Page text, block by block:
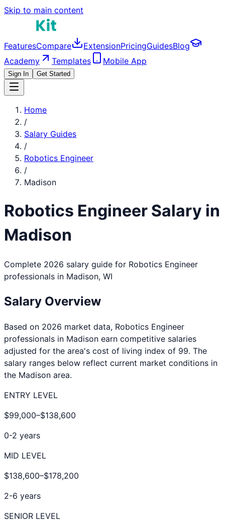
Skip to main content
FeaturesCompare ExtensionPricingGuidesBlog
Academy
Templates Mobile App
Sign In Get Started
Home
/
Salary Guides
/
Robotics Engineer
/
Madison
Robotics Engineer Salary in
Madison
Complete 2026 salary guide for Robotics Engineer
professionals in Madison, WI
Salary Overview
Based on 2026 market data, Robotics Engineer
professionals in Madison earn competitive salaries
adjusted for the area's cost of living index of 99. The
salary ranges below reflect current market conditions in
the Madison area.
ENTRY LEVEL
$99,000–$138,600
0-2 years
MID LEVEL
$138,600–$178,200
2-6 years
SENIOR LEVEL